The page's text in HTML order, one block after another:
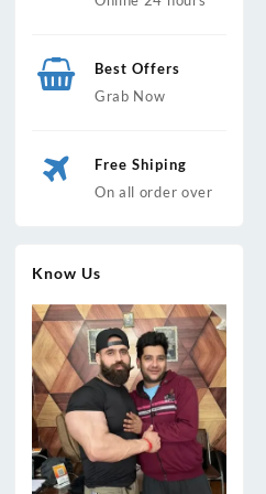
Best Offers
Grab Now
Free Shiping
On all order over
Know Us